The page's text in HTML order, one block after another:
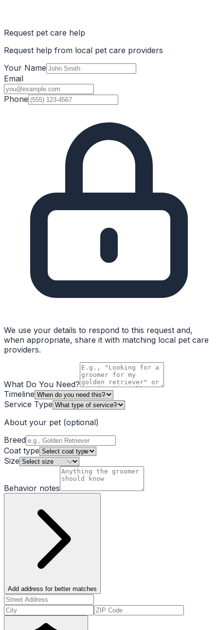
Request pet care help
Request help from local pet care providers
Your Name
Email
Phone
We use your details to respond to this request and,
when appropriate, share it with matching local pet care
providers.
What Do You Need?
Timeline
Service Type
About your pet (optional)
Breed
Coat type
Size
Behavior notes
Add address for better matches